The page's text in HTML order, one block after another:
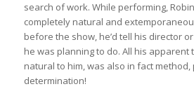
search of work. While performing,
completely natural and
before the show, he’d tell his director
he was planning to do. All his apparent
natural to him, was also in fact method,
determination!